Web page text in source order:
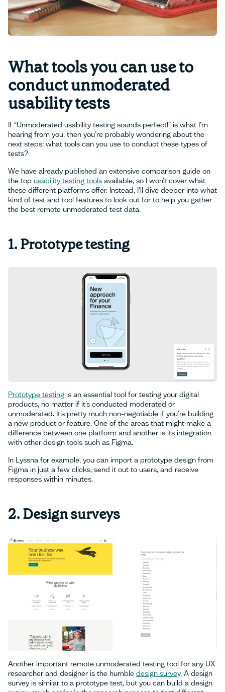
What tools you can use to
conduct unmoderated
usability tests
If “Unmoderated usability testing sounds perfect!” is what I’m
hearing from you, then you’re probably wondering about the
next steps: what tools can you use to conduct these types of
tests?
We have already published an extensive comparison guide on
the top usability testing tools available, so I won’t cover what
these different platforms offer. Instead, I’ll dive deeper into what
kind of test and tool features to look out for to help you gather
the best remote unmoderated test data.
1. Prototype testing
Prototype testing is an essential tool for testing your digital
products, no matter if it’s conducted moderated or
unmoderated. It’s pretty much non-negotiable if you’re building
a new product or feature. One of the areas that might make a
difference between one platform and another is its integration
with other design tools such as Figma.
In Lyssna for example, you can import a prototype design from
Figma in just a few clicks, send it out to users, and receive
responses within minutes.
2. Design surveys
Another important remote unmoderated testing tool for any UX
researcher and designer is the humble design survey. A design
survey is similar to a prototype test, but you can build a design